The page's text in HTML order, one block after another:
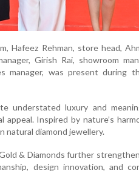
Hafeez Rehman, store head,
Girish Rai, showroom
manager, was present
understated luxury and
Inspired by nature’s
natural diamond jewellery.
& Diamonds further
design innovation, and